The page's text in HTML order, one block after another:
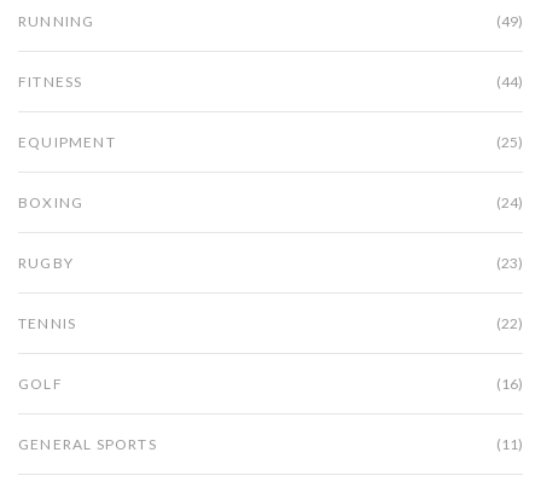
RUNNING (49)
FITNESS (44)
EQUIPMENT (25)
BOXING (24)
RUGBY (23)
TENNIS (22)
GOLF (16)
GENERAL SPORTS (11)